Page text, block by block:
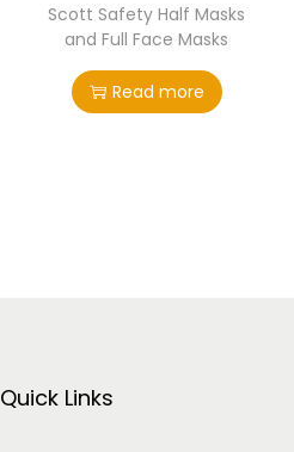
Scott Safety Half Masks
and Full Face Masks
Read more
Quick Links